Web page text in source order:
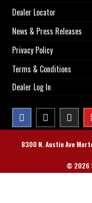
Dealer Locator
News & Press Releases
Privacy Policy
Terms & Conditions
Dealer Log In
8300 N. Austin Ave
© 2026